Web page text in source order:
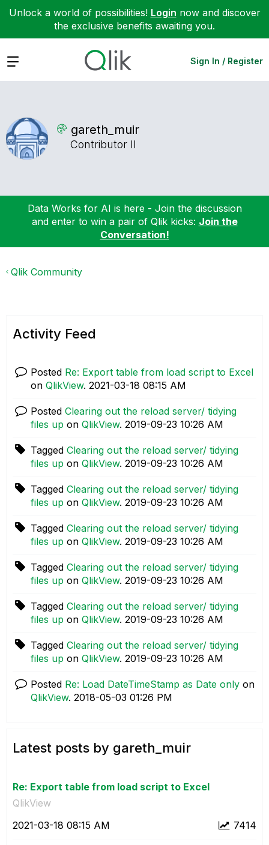
Unlock a world of possibilities! Login now and discover
the exclusive benefits awaiting you.
Expand Sign In / Register
gareth_muir
Contributor II
Data Works for AI is here - Join the discussion
and enter to win a pair of Qlik kicks: Join the
Conversation!
Qlik Community
Activity Feed
Posted Re: Export table from load script to Excel
on QlikView. ‎2021-03-18 08:15 AM
Posted Clearing out the reload server/ tidying
files up on QlikView. ‎2019-09-23 10:26 AM
Tagged Clearing out the reload server/ tidying
files up on QlikView. ‎2019-09-23 10:26 AM
Tagged Clearing out the reload server/ tidying
files up on QlikView. ‎2019-09-23 10:26 AM
Tagged Clearing out the reload server/ tidying
files up on QlikView. ‎2019-09-23 10:26 AM
Tagged Clearing out the reload server/ tidying
files up on QlikView. ‎2019-09-23 10:26 AM
Tagged Clearing out the reload server/ tidying
files up on QlikView. ‎2019-09-23 10:26 AM
Tagged Clearing out the reload server/ tidying
files up on QlikView. ‎2019-09-23 10:26 AM
Posted Re: Load DateTimeStamp as Date only on
QlikView. ‎2018-05-03 01:26 PM
Latest posts by gareth_muir
Re: Export table from load script to Excel
QlikView
7414
‎2021-03-18 08:15 AM